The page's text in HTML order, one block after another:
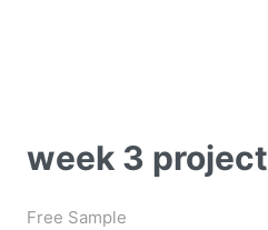
week 3 project
Free Sample